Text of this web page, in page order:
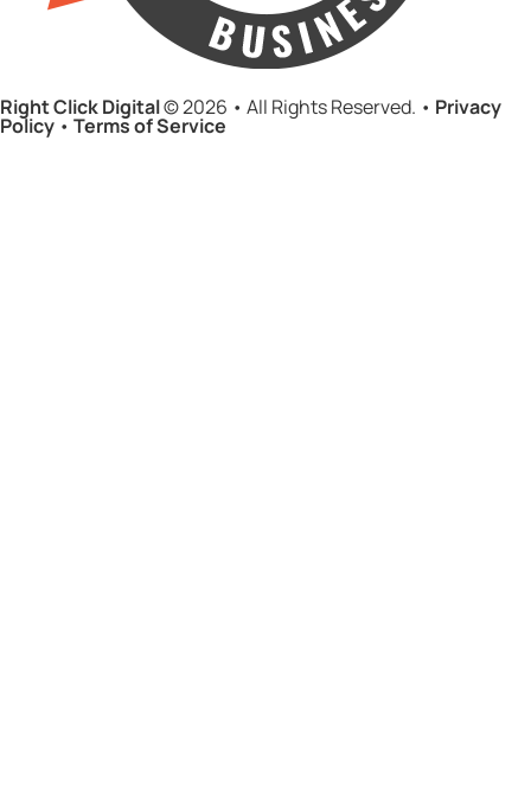
Right Click Digital© 2026 • All Rights Reserved. • Privacy
Policy • Terms of Service